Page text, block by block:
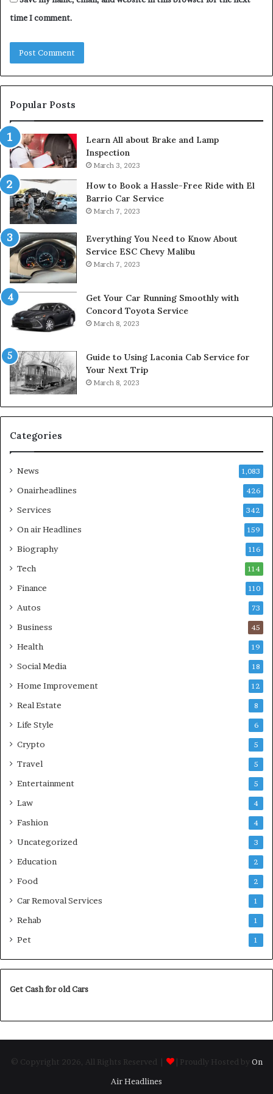
time I comment.
Popular Posts
Learn All about Brake and Lamp
Inspection
March 3, 2023
How to Book a Hassle-Free Ride with El
Barrio Car Service
March 7, 2023
Everything You Need to Know About
Service ESC Chevy Malibu
March 7, 2023
Get Your Car Running Smoothly with
Concord Toyota Service
March 8, 2023
Guide to Using Laconia Cab Service for
Your Next Trip
March 8, 2023
Categories
News 1,083
Onairheadlines 426
Services 342
On air Headlines 159
Biography 116
Tech 114
Finance 110
Autos 73
Business 45
Health 19
Social Media 18
Home Improvement 12
Real Estate 8
Life Style 6
Crypto 5
Travel 5
Entertainment 5
Law 4
Fashion 4
Uncategorized 3
Education 2
Food 2
Car Removal Services 1
Rehab 1
Pet 1
Get Cash for old Cars
© Copyright 2026, All Rights Reserved | | Proudly Hosted by On
Air Headlines